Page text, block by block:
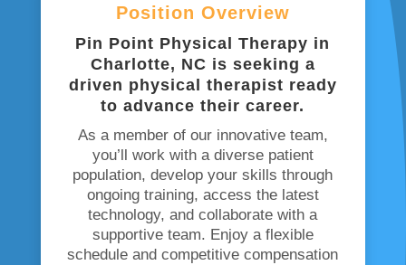
Position Overview
Pin Point Physical Therapy in
Charlotte, NC is seeking a
driven physical therapist ready
to advance their career.
As a member of our innovative team,
you’ll work with a diverse patient
population, develop your skills through
ongoing training, access the latest
technology, and collaborate with a
supportive team. Enjoy a flexible
schedule and competitive compensation